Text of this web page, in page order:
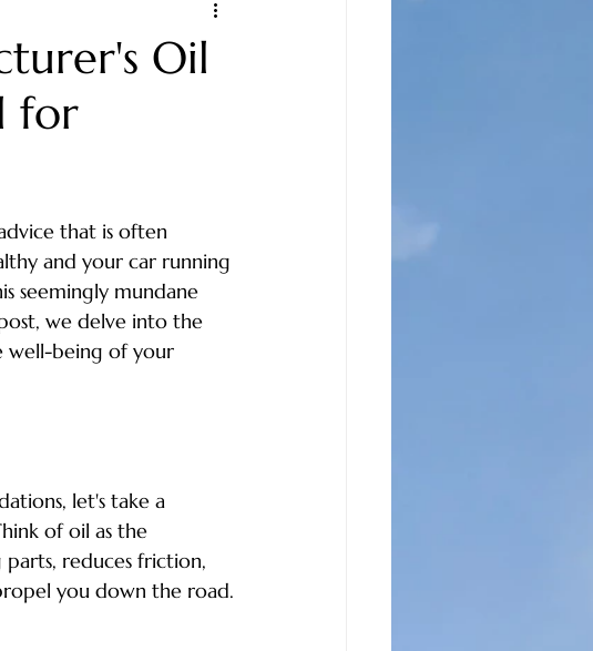
brake repair near me
seasonal car care
community community news
Oil
for
that is often
and your car running
seemingly mundane
we delve into the
well-being of your
let's take a
of oil as the
reduces friction,
you down the road.